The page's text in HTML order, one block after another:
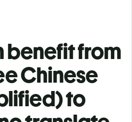
benefit from
Chinese
to